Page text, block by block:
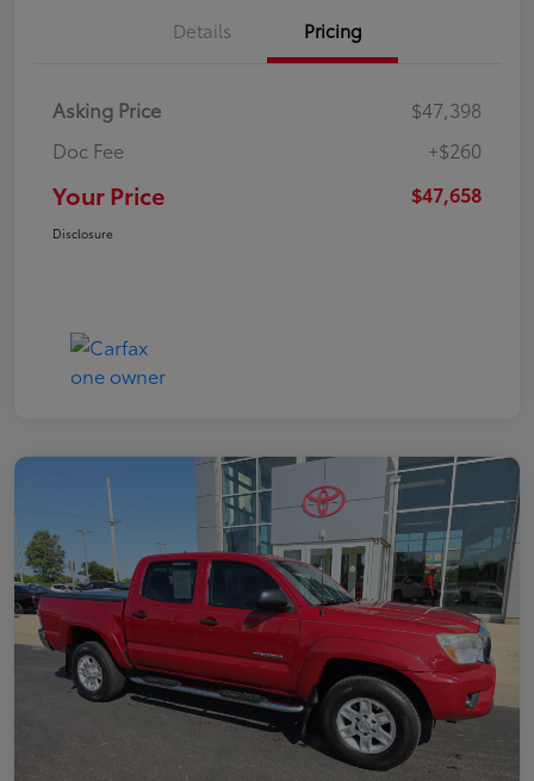
Details Pricing
Asking Price
$47,398
Doc Fee
+$260
Your Price $47,658
Disclosure